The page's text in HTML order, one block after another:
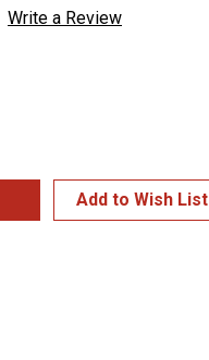
Write a Review
Add to Wish List